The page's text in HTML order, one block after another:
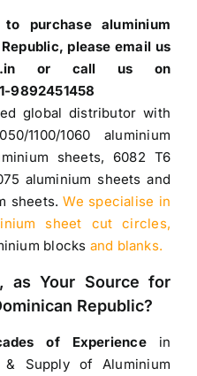
purchase aluminium
, please email us
or call us on
9892451458
global distributor with
/1100/1060 aluminium
sheets, 6082 T6
aluminium sheets and
sheets.We specialise in
sheet cut circles,
blocks and blanks.
as Your Source for
Republic?
of Experiencein
& Supply of Aluminium